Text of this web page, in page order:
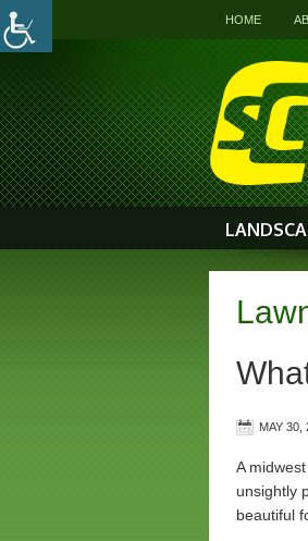
HOME
MAY 30,
A
unsightly
beautiful